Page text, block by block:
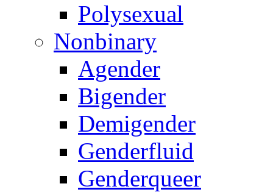
Polysexual
Nonbinary
Agender
Bigender
Demigender
Genderfluid
Genderqueer